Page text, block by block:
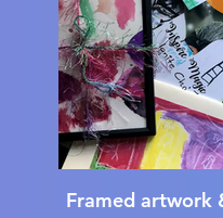
Framed artwork